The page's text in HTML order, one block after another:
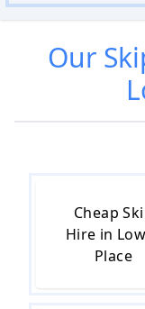
Our
Cheap
Hire in
Place